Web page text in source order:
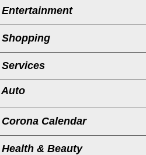
Entertainment
Shopping
Services
Auto
Corona Calendar
Health & Beauty